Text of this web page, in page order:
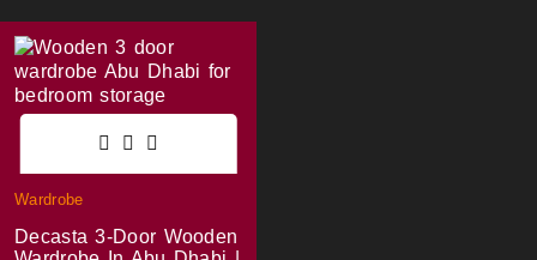
Wardrobe
Decasta 3-Door Wooden